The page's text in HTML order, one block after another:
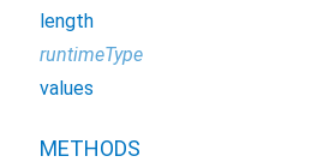
length
runtimeType
values
METHODS